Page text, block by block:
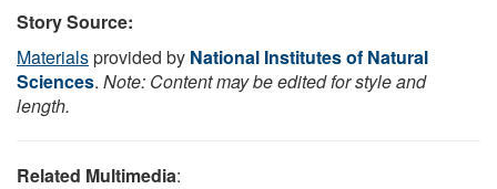
Story Source:
Materialsprovided by National Institutes of Natural
Sciences. Note: Content may be edited for style and
length.
Related Multimedia: